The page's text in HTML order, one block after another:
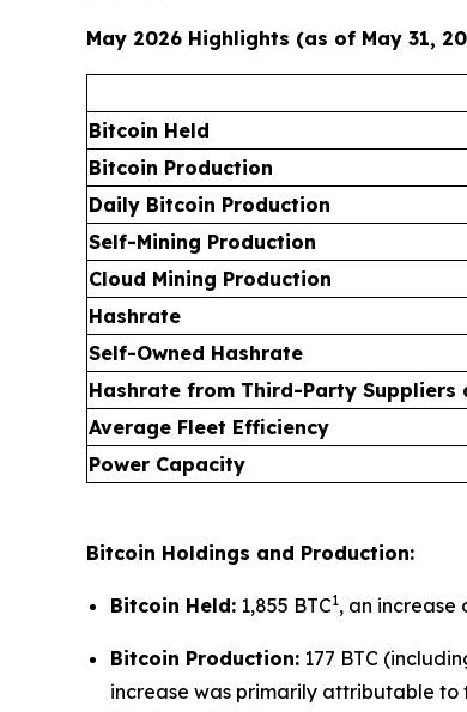
May 2026 Highlights (as of May 31,
Bitcoin Held
Bitcoin Production
Daily Bitcoin Production
Self-Mining Production
Cloud Mining Production
Hashrate
Self-Owned Hashrate
Hashrate from Third-Party Suppliers
Average Fleet Efficiency
Power Capacity
Bitcoin Holdings and Production:
Bitcoin Held: 1,855 BTC1, an increase
Bitcoin Production: 177 BTC
increase was primarily attributable to